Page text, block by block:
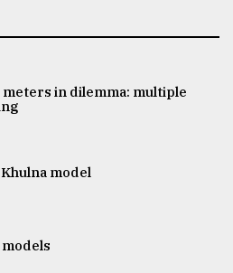
in dilemma: multiple
model